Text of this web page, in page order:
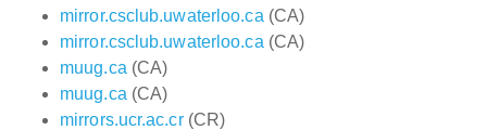
mirror.csclub.uwaterloo.ca (CA)
mirror.csclub.uwaterloo.ca (CA)
muug.ca (CA)
muug.ca (CA)
mirrors.ucr.ac.cr(CR)